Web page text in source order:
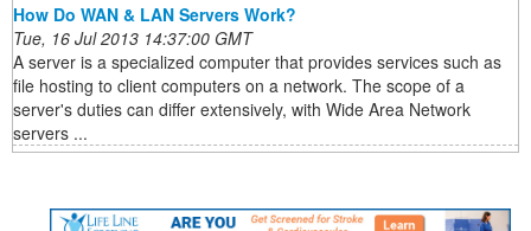
How Do WAN & LAN Servers Work?
Tue, 16 Jul 2013 14:37:00 GMT
A server is a specialized computer that provides services such as
file hosting to client computers on a network. The scope of a
server's duties can differ extensively, with Wide Area Network
servers ...